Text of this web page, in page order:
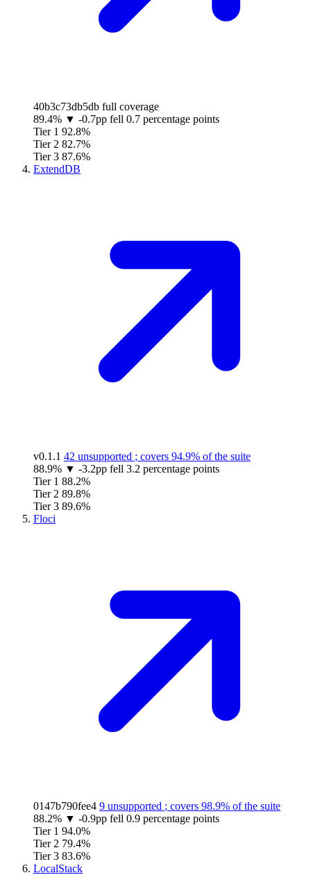
40b3c73db5db full coverage
89.4% ▼ -0.7pp fell 0.7 percentage points
Tier 1 92.8%
Tier 2 82.7%
Tier 3 87.6%
ExtendDB
v0.1.1 42 unsupported ; covers 94.9% of the suite
88.9% ▼ -3.2pp fell 3.2 percentage points
Tier 1 88.2%
Tier 2 89.8%
Tier 3 89.6%
Floci
0147b790fee4 9 unsupported ; covers 98.9% of the suite
88.2% ▼ -0.9pp fell 0.9 percentage points
Tier 1 94.0%
Tier 2 79.4%
Tier 3 83.6%
LocalStack